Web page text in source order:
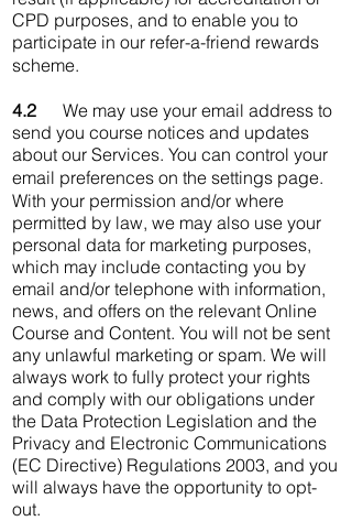
CPD purposes, and to enable you to
participate in our refer-a-friend rewards
scheme.
4.2
We may use your email address to
send you course notices and updates
about our Services. You can control your
email preferences on the settings page.
With your permission and/or where
permitted by law, we may also use your
personal data for marketing purposes,
which may include contacting you by
email and/or telephone with information,
news, and offers on the relevant Online
Course and Content. You will not be sent
any unlawful marketing or spam. We will
always work to fully protect your rights
and comply with our obligations under
the Data Protection Legislation and the
Privacy and Electronic Communications
(EC Directive) Regulations 2003, and you
will always have the opportunity to opt-
out.